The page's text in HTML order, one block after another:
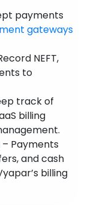
payments
gateways
NEFT,
to
track of
billing
– Payments
and cash
billing